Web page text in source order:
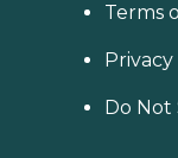
Terms
Do Not